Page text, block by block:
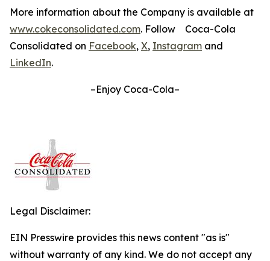
More information about the Company is available at
www.cokeconsolidated.com. Follow Coca-Cola
Consolidated on Facebook, X, Instagram and
LinkedIn.
–Enjoy Coca-Cola–
Legal Disclaimer:
EIN Presswire provides this news content "as is"
without warranty of any kind. We do not accept any